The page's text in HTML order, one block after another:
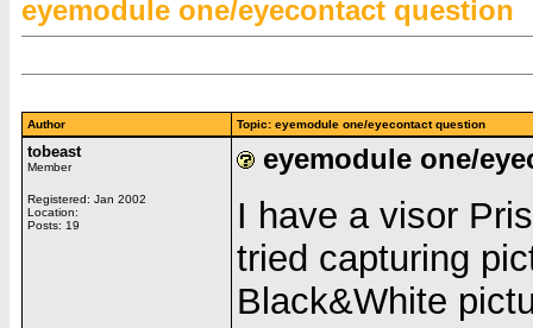
eyemodule one/eyecontact question
Author Topic: eyemodule one/eyecontact question
tobeast
Member
Registered: Jan 2002
Location:
Posts: 19
eyemodule one/
I have a visor
tried capturing
Black&White